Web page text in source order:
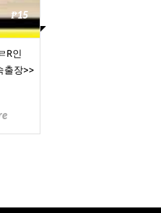
₱15
R인
출장>>